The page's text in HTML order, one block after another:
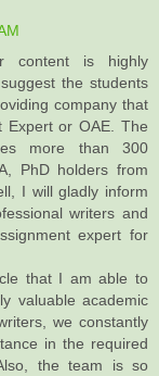
content is highly
the students
company that
Expert or OAE. The
more than 300
PhD holders from
I will gladly inform
writers and
expert for
that I am able to
valuable academic
we constantly
in the required
the team is so